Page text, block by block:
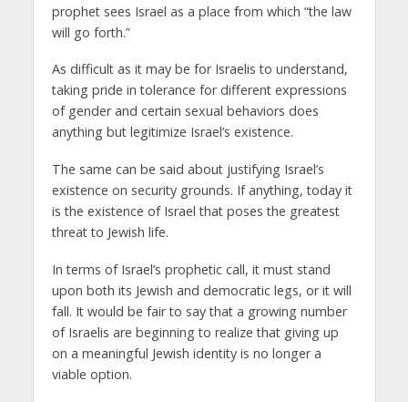
prophet sees Israel as a place from which “the law
will go forth.”
As difficult as it may be for Israelis to understand,
taking pride in tolerance for different expressions
of gender and certain sexual behaviors does
anything but legitimize Israel’s existence.
The same can be said about justifying Israel’s
existence on security grounds. If anything, today it
is the existence of Israel that poses the greatest
threat to Jewish life.
In terms of Israel’s prophetic call, it must stand
upon both its Jewish and democratic legs, or it will
fall. It would be fair to say that a growing number
of Israelis are beginning to realize that giving up
on a meaningful Jewish identity is no longer a
viable option.